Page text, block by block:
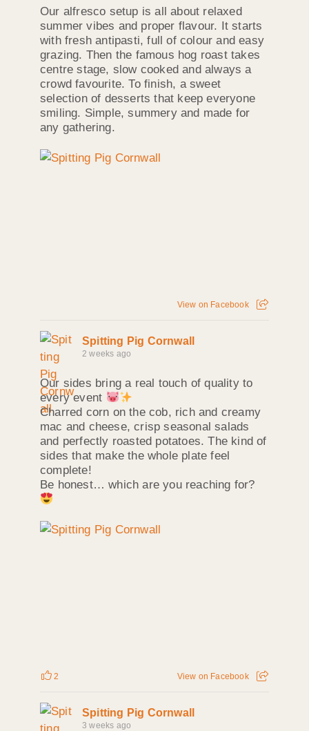
Our alfresco setup is all about relaxed
summer vibes and proper flavour. It starts
with fresh antipasti, full of colour and easy
grazing. Then the famous hog roast takes
centre stage, slow cooked and always a
crowd favourite. To finish, a sweet
selection of desserts that keep everyone
smiling. Simple, summery and made for
any gathering.
View on Facebook
Spitting Pig Cornwall
2 weeks ago
Our sides bring a real touch of quality to
every event
Charred corn on the cob, rich and creamy
mac and cheese, crisp seasonal salads
and perfectly roasted potatoes. The kind of
sides that make the whole plate feel
complete!
Be honest… which are you reaching for?
2 View on Facebook
Spitting Pig Cornwall
3 weeks ago